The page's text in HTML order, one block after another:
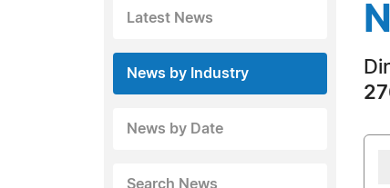
Latest News
News by Industry
News by Date
Search News